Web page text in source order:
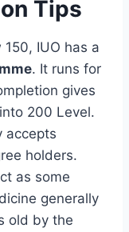
Tips
IUO has a
. It runs for
gives
200 Level.
accepts
holders.
as some
generally
old by the